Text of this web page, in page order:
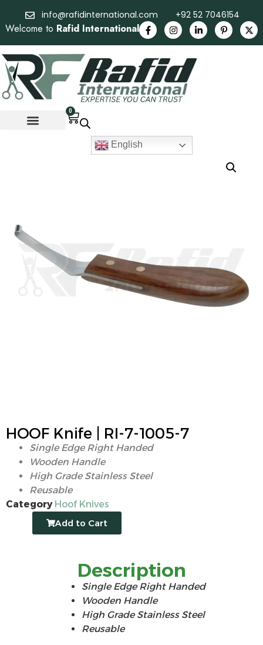
info@rafidinternational.com +92 52 7046154
Welcome to Rafid International
0
English
HOOF Knife | RI-7-1005-7
Single Edge Right Handed
Wooden Handle
High Grade Stainless Steel
Reusable
Category Hoof Knives
Add to Cart
Description
Single Edge Right Handed
Wooden Handle
High Grade Stainless Steel
Reusable